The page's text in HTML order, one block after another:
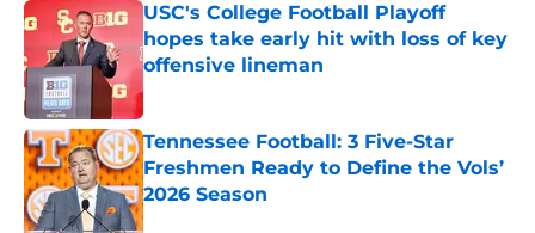
USC's College Football Playoff
hopes take early hit with loss of key
offensive lineman
Published by on Invalid Date
Tennessee Football: 3 Five-Star
Freshmen Ready to Define the Vols’
2026 Season
Published by on Invalid Date